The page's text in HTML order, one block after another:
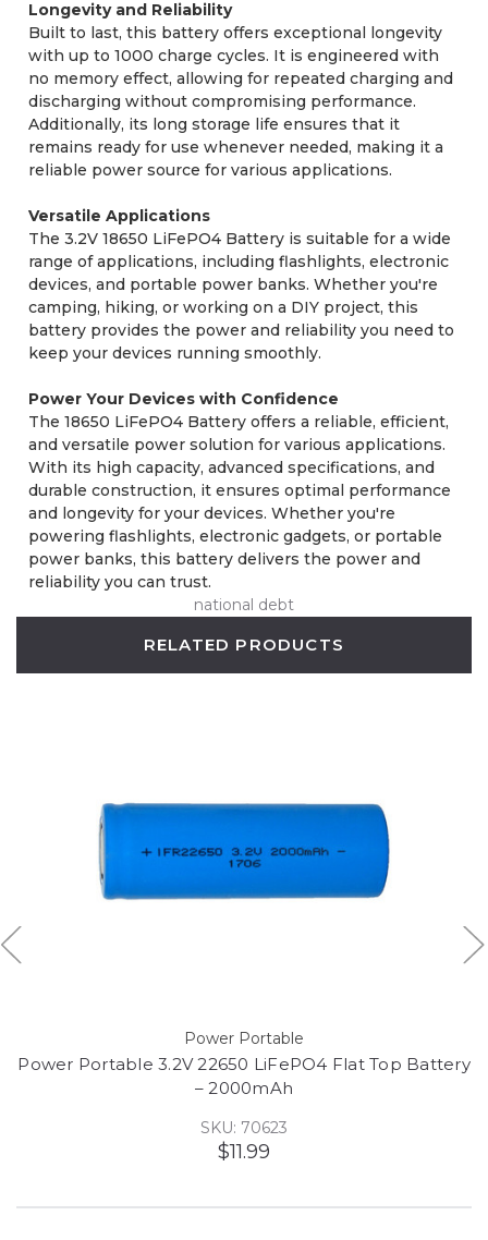
Longevity and Reliability
Built to last, this battery offers exceptional longevity
with up to 1000 charge cycles. It is engineered with
no memory effect, allowing for repeated charging and
discharging without compromising performance.
Additionally, its long storage life ensures that it
remains ready for use whenever needed, making it a
reliable power source for various applications.
Versatile Applications
The 3.2V 18650 LiFePO4 Battery is suitable for a wide
range of applications, including flashlights, electronic
devices, and portable power banks. Whether you're
camping, hiking, or working on a DIY project, this
battery provides the power and reliability you need to
keep your devices running smoothly.
Power Your Devices with Confidence
The 18650 LiFePO4 Battery offers a reliable, efficient,
and versatile power solution for various applications.
With its high capacity, advanced specifications, and
durable construction, it ensures optimal performance
and longevity for your devices. Whether you're
powering flashlights, electronic gadgets, or portable
power banks, this battery delivers the power and
reliability you can trust.
national debt
RELATED PRODUCTS
Power Portable
Power Portable 3.2V 22650 LiFePO4 Flat Top Battery
– 2000mAh
SKU: 70623
$11.99